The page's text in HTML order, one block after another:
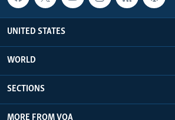
UNITED STATES
WORLD
SECTIONS
MORE FROM VOA